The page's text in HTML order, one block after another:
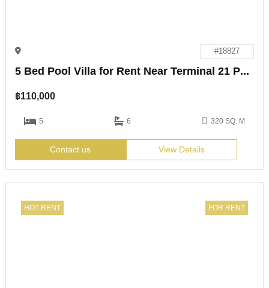
#18827
5 Bed Pool Villa for Rent Near Terminal 21 Pattaya
฿110,000
5 6 320 SQ. M
Contact us View Details
HOT RENT FOR RENT